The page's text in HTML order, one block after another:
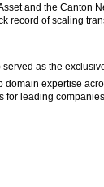
and the Canton
record of scaling
as the
domain expertise
for leading